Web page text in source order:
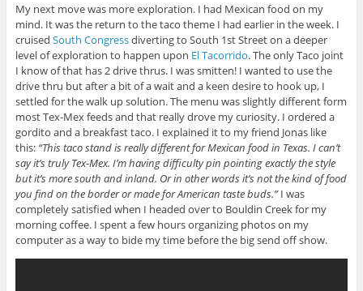
My next move was more exploration. I had Mexican food on my
mind. It was the return to the taco theme I had earlier in the week. I
cruised South Congressdiverting to South 1st Street on a deeper
level of exploration to happen upon El Tacorrido. The only Taco joint
I know of that has 2 drive thrus. I was smitten! I wanted to use the
drive thru but after a bit of a wait and a keen desire to hook up, I
settled for the walk up solution. The menu was slightly different form
most Tex-Mex feeds and that really drove my curiosity. I ordered a
gordito and a breakfast taco. I explained it to my friend Jonas like
this: “This taco stand is really different for Mexican food in Texas. I can’t
say it’s truly Tex-Mex. I’m having difficulty pin pointing exactly the style
but it’s more south and inland. Or in other words it’s not the kind of food
you find on the border or made for American taste buds.”I was
completely satisfied when I headed over to Bouldin Creek for my
morning coffee. I spent a few hours organizing photos on my
computer as a way to bide my time before the big send off show.